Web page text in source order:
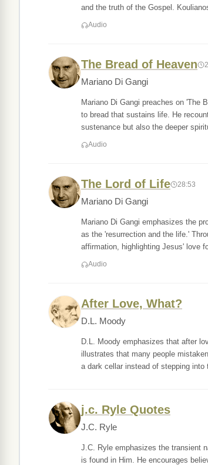
and the truth of the Gospel.
Audio
The Bread of Heaven
Mariano Di Gangi
Mariano Di Gangi preaches on 'The
to bread that sustains life. He
sustenance but also the deeper
Audio
The Lord of Life 28:53
Mariano Di Gangi
Mariano Di Gangi emphasizes the
as the 'resurrection and the life.'
affirmation, highlighting Jesus' love
Audio
After Love, What?
D.L. Moody
D.L. Moody emphasizes that after
illustrates that many people
a dark cellar instead of stepping into
j.c. Ryle Quotes
J.C. Ryle
J.C. Ryle emphasizes the transient
is found in Him. He encourages